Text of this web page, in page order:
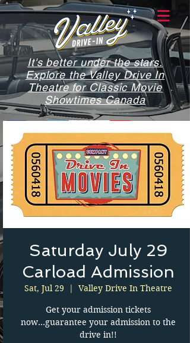
It's better under the stars.
Explore the Valley Drive In
Theatre for Classic Movie
Showtimes Canada
Saturday July 29
Carload Admission
Sat, Jul 29
  |
Valley Drive In Theatre
Get your admission tickets
now...guarantee your admission to the
drive in!!